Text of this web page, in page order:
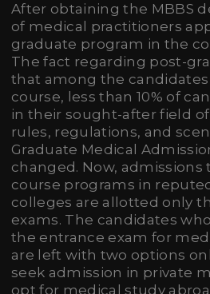
After obtaining the MBBS
of medical practitioners
graduate program in the
The fact regarding post-
that among the candidates
course, less than 10% of
in their sought-after field
rules, regulations, and
Graduate Medical
changed. Now, admissions
course programs in
colleges are allotted only
exams. The candidates
the entrance exam for
are left with two options
seek admission in private
opt for medical study